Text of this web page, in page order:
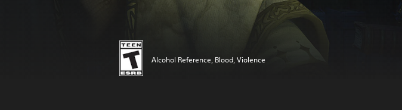
Alcohol Reference, Blood, Violence